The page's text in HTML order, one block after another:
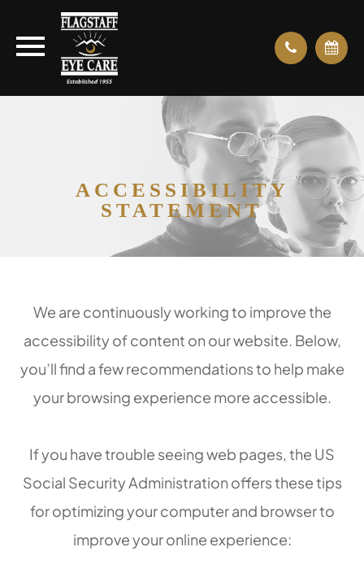
ACCESSIBILITY
STATEMENT
We are continuously working to improve the
accessibility of content on our website. Below,
you’ll find a few recommendations to help make
your browsing experience more accessible.
If you have trouble seeing web pages, the US
Social Security Administration offers these tips
for optimizing your computer and browser to
improve your online experience: